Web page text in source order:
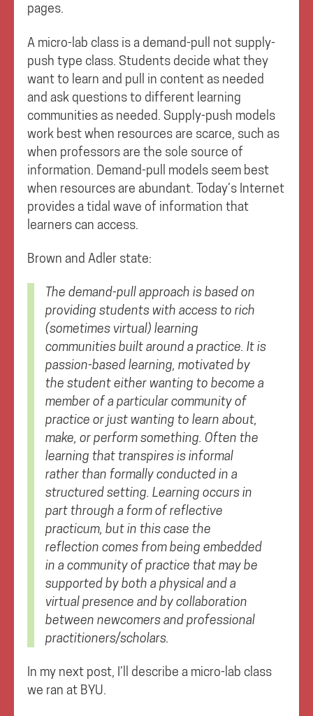
pages.
A micro-lab class is a demand-pull not supply-
push type class. Students decide what they
want to learn and pull in content as needed
and ask questions to different learning
communities as needed. Supply-push models
work best when resources are scarce, such as
when professors are the sole source of
information. Demand-pull models seem best
when resources are abundant. Today’s Internet
provides a tidal wave of information that
learners can access.
Brown and Adler state:
The demand-pull approach is based on
providing students with access to rich
(sometimes virtual) learning
communities built around a practice. It is
passion-based learning, motivated by
the student either wanting to become a
member of a particular community of
practice or just wanting to learn about,
make, or perform something. Often the
learning that transpires is informal
rather than formally conducted in a
structured setting. Learning occurs in
part through a form of reflective
practicum, but in this case the
reflection comes from being embedded
in a community of practice that may be
supported by both a physical and a
virtual presence and by collaboration
between newcomers and professional
practitioners/scholars.
In my next post, I’ll describe a micro-lab class
we ran at BYU.